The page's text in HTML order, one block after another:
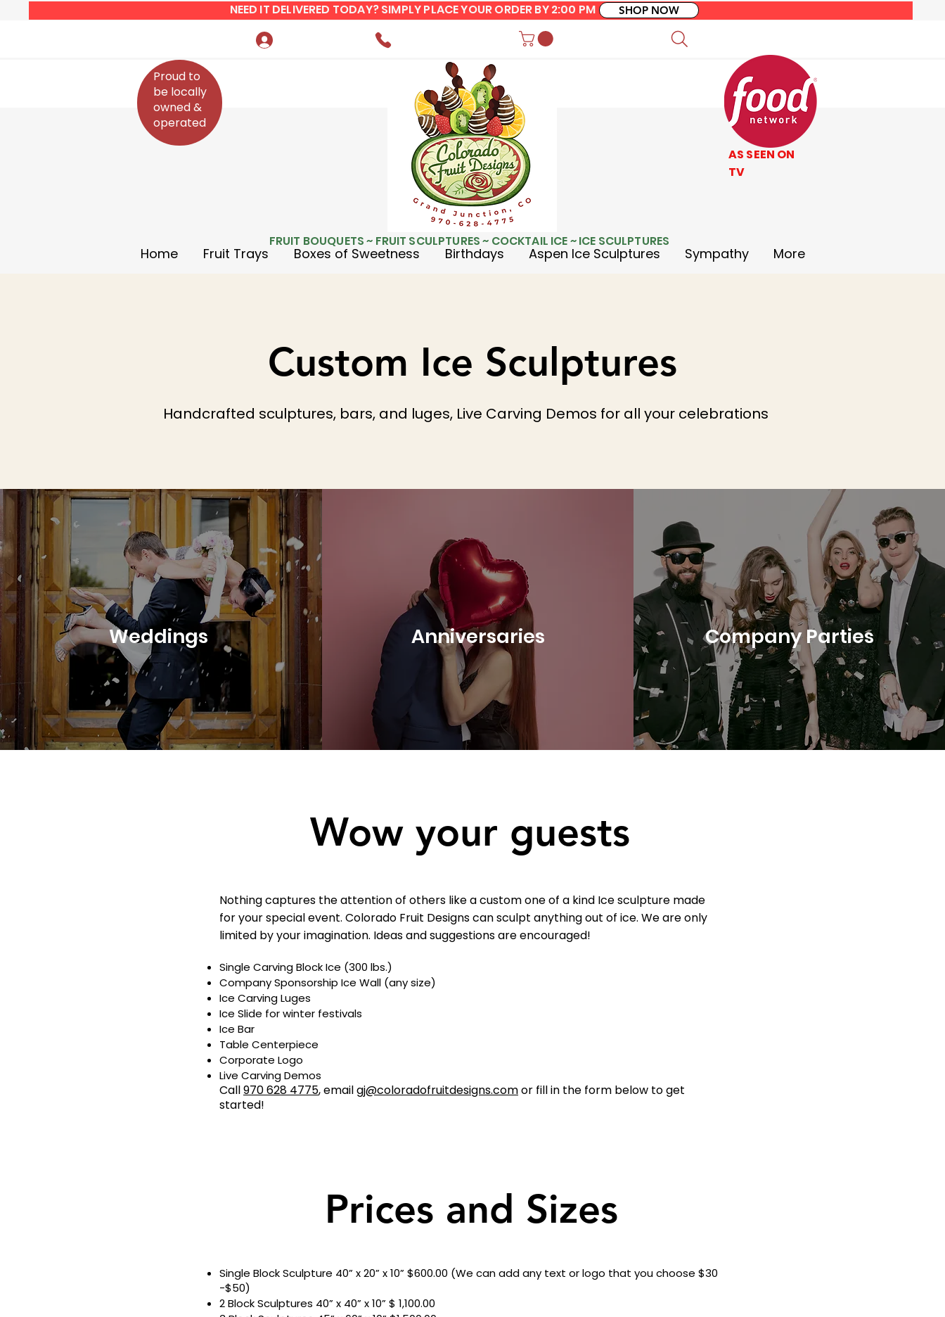
NEED IT DELIVERED TODAY? SIMPLY PLACE YOUR ORDER BY 2:00 PM SHOP NOW
AS SEEN ON
TV
Proud to
be locally
owned &
operated
FRUIT BOUQUETS ~ FRUIT SCULPTURES ~ COCKTAIL ICE ~ ICE SCULPTURES
Home Fruit Trays Boxes of Sweetness Birthdays Aspen Ice Sculptures Sympathy More
Custom Ice Sculptures
Handcrafted sculptures, bars, and luges, Live Carving Demos for all your celebrations
Weddings Anniversaries Company Parties
Wow your guests
Nothing captures the attention of others like a custom one of a kind Ice sculpture made
for your special event. Colorado Fruit Designs can sculpt anything out of ice. We are only
limited by your imagination. Ideas and suggestions are encouraged!
Single Carving Block Ice (300 lbs.)
Company Sponsorship Ice Wall (any size)
Ice Carving Luges
Ice Slide for winter festivals
Ice Bar
Table Centerpiece
Corporate Logo
Live Carving Demos
Call970 628 4775, emailgj@coloradofruitdesigns.comor fill in the form below to get
started!
Prices and Sizes
Single Block Sculpture 40” x 20” x 10” $600.00 (We can add any text or logo that you choose $30
-$50)
2 Block Sculptures 40” x 40” x 10” $ 1,100.00